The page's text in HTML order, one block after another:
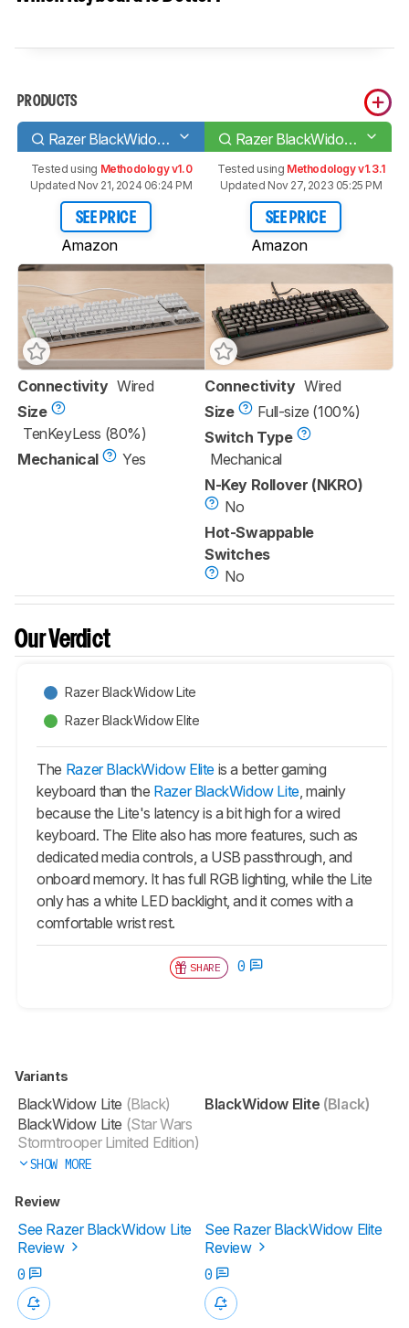
PRODUCTS
Razer BlackWidow Lite Razer BlackWidow Elite
Tested using Methodology v1.0
Updated Nov 21, 2024 06:24 PM
SEE PRICE
Amazon
Tested using Methodology v1.3.1
Updated Nov 27, 2023 05:25 PM
SEE PRICE
Amazon
Connectivity Wired
Size
TenKeyLess (80%)
Mechanical
Yes
Connectivity Wired
Size
Full-size (100%)
Switch Type
Mechanical
N-Key Rollover (NKRO)
No
Hot-Swappable
Switches
No
Our Verdict
Razer BlackWidow Lite
Razer BlackWidow Elite
The Razer BlackWidow Eliteis a better gaming
keyboard than the Razer BlackWidow Lite, mainly
because the Lite's latency is a bit high for a wired
keyboard. The Elite also has more features, such as
dedicated media controls, a USB passthrough, and
onboard memory. It has full RGB lighting, while the Lite
only has a white LED backlight, and it comes with a
comfortable wrist rest.
SHARE 0
Variants
BlackWidow Lite (Black)
BlackWidow Lite (Star Wars
Stormtrooper Limited Edition)
SHOW MORE
BlackWidow Elite (Black)
Review
See Razer BlackWidow Lite
Review
See Razer BlackWidow Elite
Review
0
0